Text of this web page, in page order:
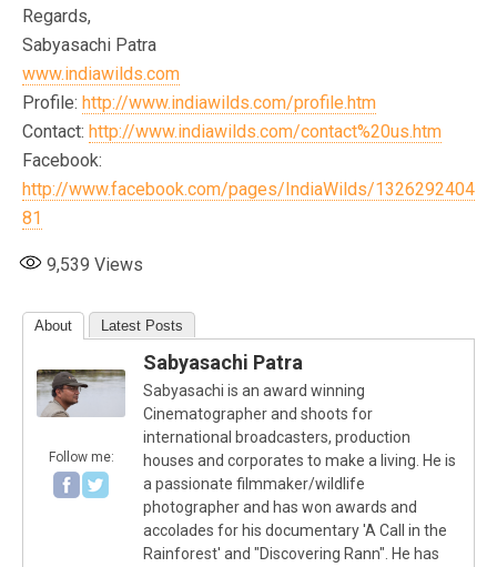
Regards,
Sabyasachi Patra
www.indiawilds.com
Profile: http://www.indiawilds.com/profile.htm
Contact: http://www.indiawilds.com/contact%20us.htm
Facebook:
http://www.facebook.com/pages/IndiaWilds/1326292404
81
9,539 Views
About Latest Posts
Follow me:
Sabyasachi Patra
Sabyasachi is an award winning
Cinematographer and shoots for
international broadcasters, production
houses and corporates to make a living. He is
a passionate filmmaker/wildlife
photographer and has won awards and
accolades for his documentary 'A Call in the
Rainforest' and "Discovering Rann". He has